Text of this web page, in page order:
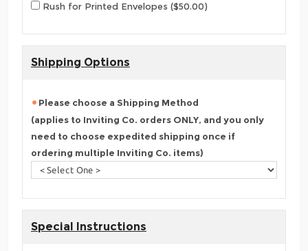
Rush for Printed Envelopes ($50.00)
Shipping Options
Please choose a Shipping Method
(applies to Inviting Co. orders ONLY, and you only
need to choose expedited shipping once if
ordering multiple Inviting Co. items)
Special Instructions